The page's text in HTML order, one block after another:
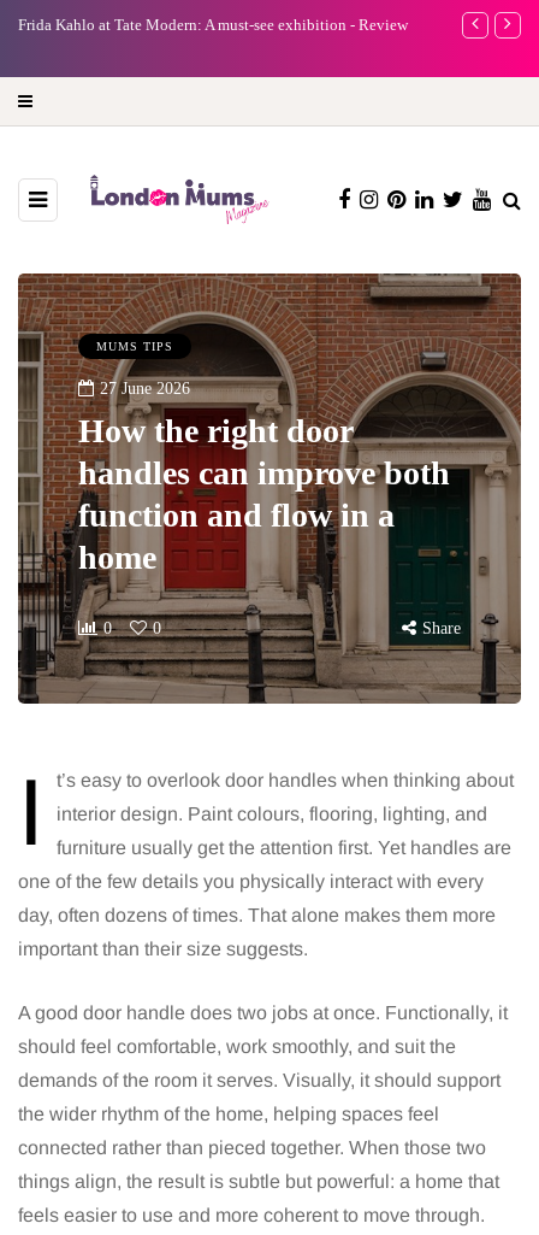
Frida Kahlo at Tate Modern: A must-see exhibition - Review
A new way
MUMS TIPS
27 June 2026
How the right door
handles can improve both
function and flow in a
home
0 0 Share
I
t’s easy to overlook door handles when thinking about
interior design. Paint colours, flooring, lighting, and
furniture usually get the attention first. Yet handles are
one of the few details you physically interact with every
day, often dozens of times. That alone makes them more
important than their size suggests.
A good door handle does two jobs at once. Functionally, it
should feel comfortable, work smoothly, and suit the
demands of the room it serves. Visually, it should support
the wider rhythm of the home, helping spaces feel
connected rather than pieced together. When those two
things align, the result is subtle but powerful: a home that
feels easier to use and more coherent to move through.